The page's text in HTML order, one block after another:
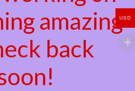
amazing
back
USD